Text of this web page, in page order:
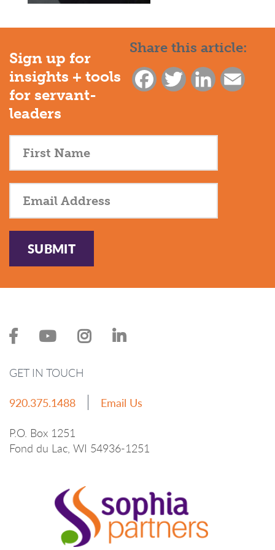
Share this article:
FacebookTwitter LinkedIn
Sign up for
insights + tools
for servant-
leaders
SUBMIT
GET IN TOUCH
920.375.1488
Email Us
P.O. Box 1251
Fond du Lac, WI 54936-1251